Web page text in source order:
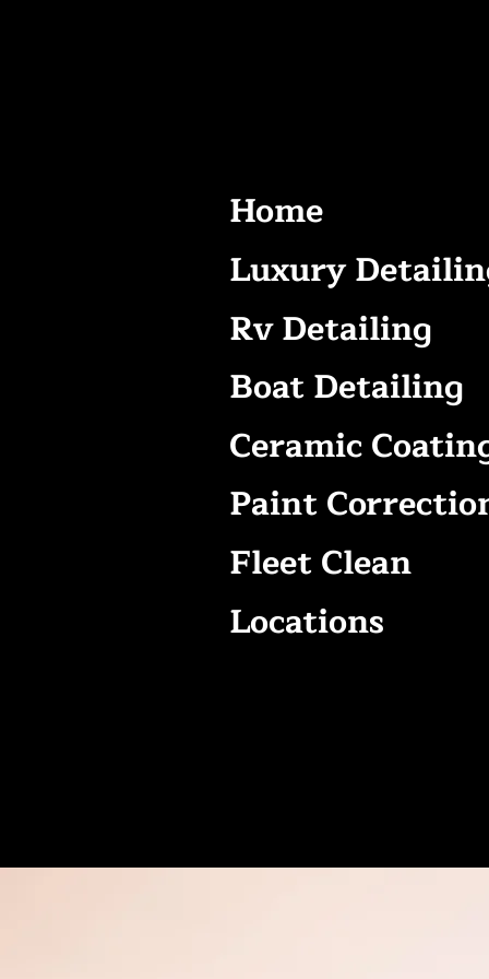
Home
Luxury
Rv Detailing
Boat Detailing
Ceramic
Paint
Fleet Clean
Locations